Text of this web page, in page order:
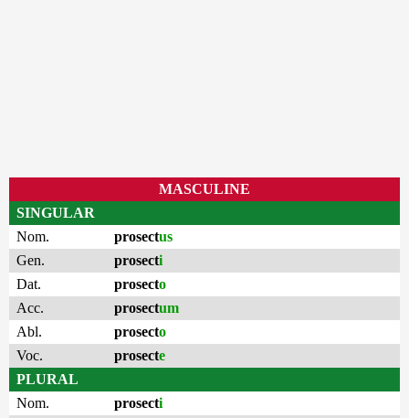
MASCULINE
SINGULAR
Nom.
prosectus
Gen.
prosecti
Dat.
prosecto
Acc.
prosectum
Abl.
prosecto
Voc.
prosecte
PLURAL
Nom.
prosecti